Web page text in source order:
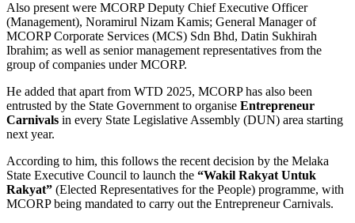
Also present were MCORP Deputy Chief Executive Officer
(Management), Noramirul Nizam Kamis; General Manager of
MCORP Corporate Services (MCS) Sdn Bhd, Datin Sukhirah
Ibrahim; as well as senior management representatives from the
group of companies under MCORP.
He added that apart from WTD 2025, MCORP has also been
entrusted by the State Government to organise Entrepreneur
Carnivals in every State Legislative Assembly (DUN) area starting
next year.
According to him, this follows the recent decision by the Melaka
State Executive Council to launch the “Wakil Rakyat Untuk
Rakyat” (Elected Representatives for the People) programme, with
MCORP being mandated to carry out the Entrepreneur Carnivals.